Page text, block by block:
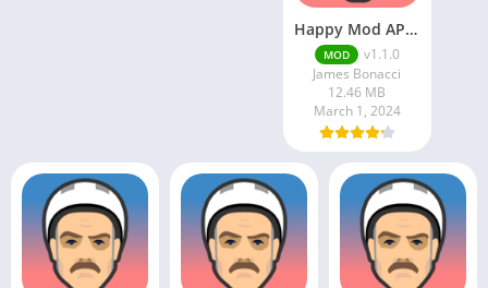
Happy Mod APK Download
MOD
v1.1.0
James Bonacci
12.46 MB
March 1, 2024